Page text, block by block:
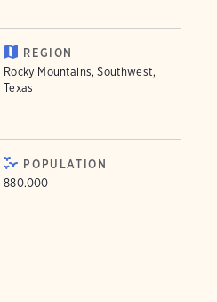
REGION
Rocky Mountains, Southwest,
Texas
POPULATION
880.000